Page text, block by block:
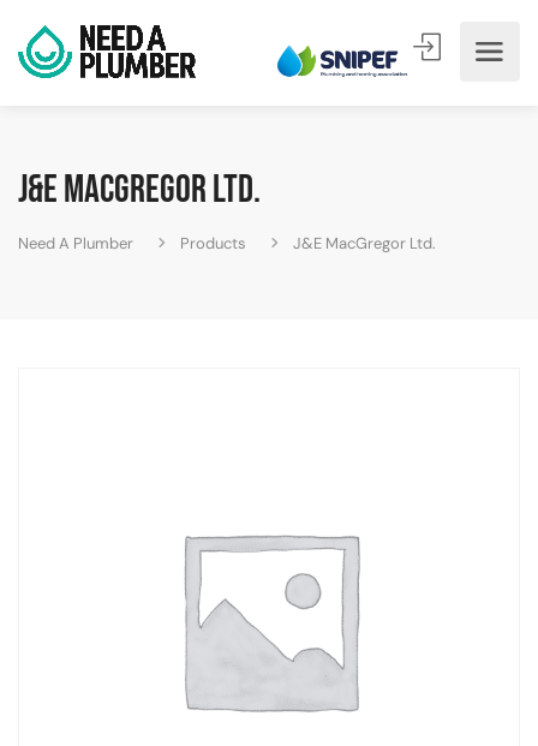
J&E MacGregor Ltd.
Need A Plumber Products J&E MacGregor Ltd.